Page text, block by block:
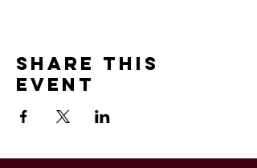
Share This
Event